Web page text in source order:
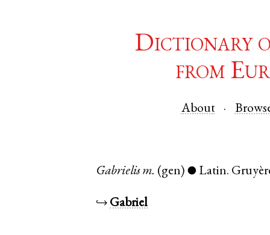
Dictionary
from
About
Gabrielis m. (gen) ● Latin.
↪ Gabriel